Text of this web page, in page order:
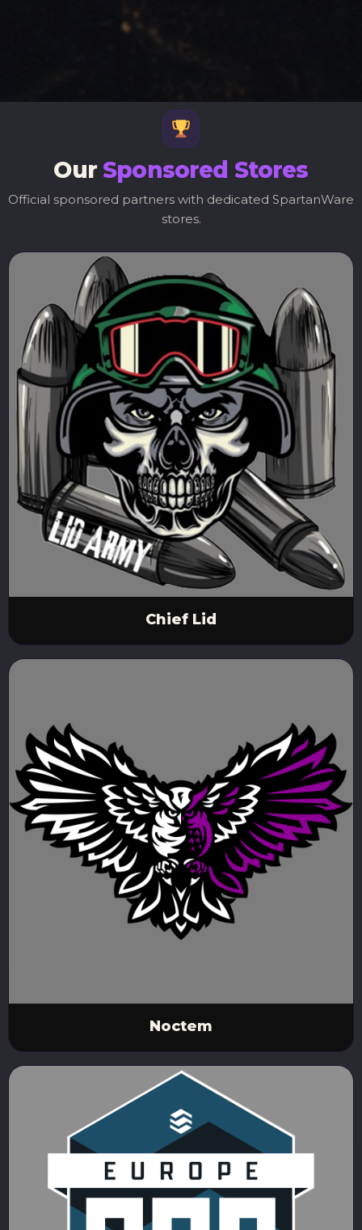
OurSponsored Stores
Official sponsored partners with dedicated SpartanWare
stores.
Chief Lid
Noctem